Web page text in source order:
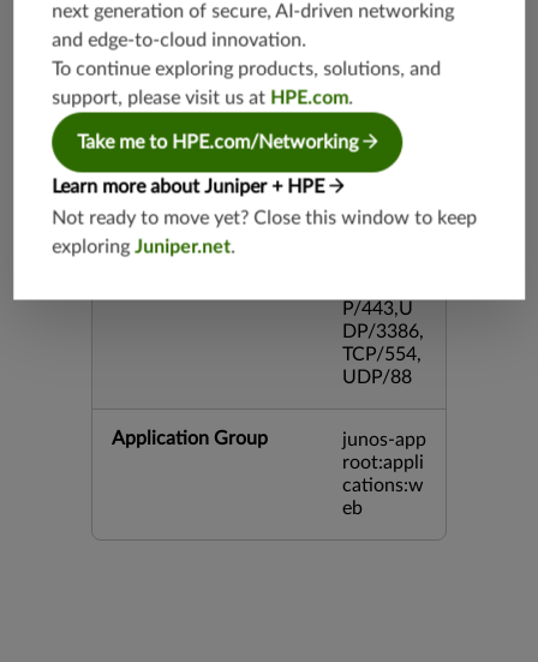
DP/80,TC
P/5060,U
DP/4500,
TCP/143
3,UDP/4
43,TCP/2
0,TCP/99
3,TCP/54
3,TCP/44
P/443,U
DP/3386,
TCP/554,
UDP/88
Application Group
junos-app
root:appli
cations:w
eb
next generation of secure, AI-driven networking
and edge-to-cloud innovation.
To continue exploring products, solutions, and
support, please visit us at HPE.com.
Take me to HPE.com/Networking
Learn more about Juniper + HPE
Not ready to move yet? Close this window to keep
exploringJuniper.net.